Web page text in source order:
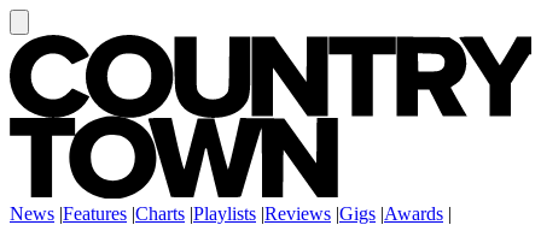
News |Features |Charts |Playlists |Reviews |Gigs |Awards |